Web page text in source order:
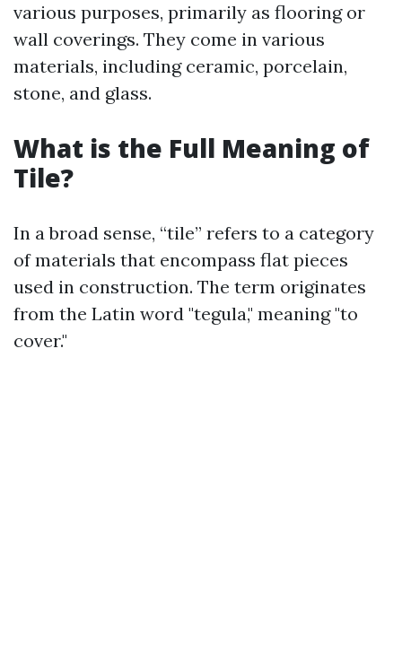
various purposes, primarily as flooring or
wall coverings. They come in various
materials, including ceramic, porcelain,
stone, and glass.
What is the Full Meaning of
Tile?
In a broad sense, “tile” refers to a category
of materials that encompass flat pieces
used in construction. The term originates
from the Latin word "tegula," meaning "to
cover."